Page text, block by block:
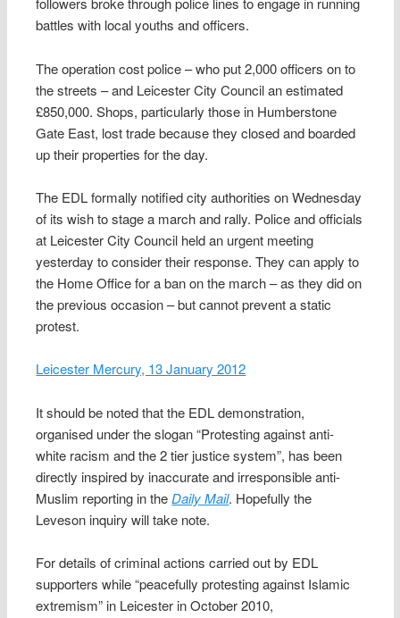
battles with local youths and officers.
The operation cost police – who put 2,000 officers on to
the streets – and Leicester City Council an estimated
£850,000. Shops, particularly those in Humberstone
Gate East, lost trade because they closed and boarded
up their properties for the day.
The EDL formally notified city authorities on Wednesday
of its wish to stage a march and rally. Police and officials
at Leicester City Council held an urgent meeting
yesterday to consider their response. They can apply to
the Home Office for a ban on the march – as they did on
the previous occasion – but cannot prevent a static
protest.
Leicester Mercury, 13 January 2012
It should be noted that the EDL demonstration,
organised under the slogan “Protesting against anti-
white racism and the 2 tier justice system”, has been
directly inspired by inaccurate and irresponsible anti-
Muslim reporting in theDaily Mail. Hopefully the
Leveson inquiry will take note.
For details of criminal actions carried out by EDL
supporters while “peacefully protesting against Islamic
extremism” in Leicester in October 2010,